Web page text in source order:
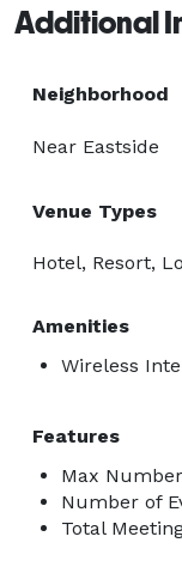
Additional
Neighborhood
Near Eastside
Venue Types
Hotel, Resort,
Amenities
Wireless
Features
Max
Number of
Total